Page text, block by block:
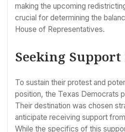
making the upcoming
crucial for determining the
House of Representatives.
Seeking
To sustain their protest and
position, the Texas Democrats
Their destination was chosen
anticipate receiving support
While the specifics of this